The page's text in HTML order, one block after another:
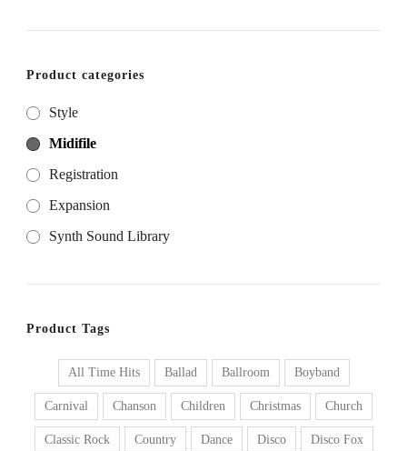
Product categories
Style
Midifile
Registration
Expansion
Synth Sound Library
Product Tags
All Time Hits Ballad Ballroom Boyband
Carnival Chanson Children Christmas Church
Classic Rock Country Dance Disco Disco Fox